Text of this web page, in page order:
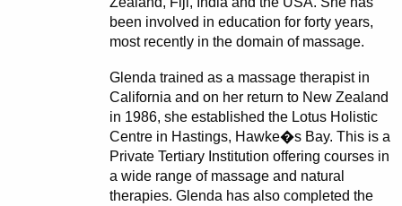
been involved in education for forty years,
most recently in the domain of massage.
Glenda trained as a massage therapist in
California and on her return to New Zealand
in 1986, she established the Lotus Holistic
Centre in Hastings, Hawke�s Bay. This is a
Private Tertiary Institution offering courses in
a wide range of massage and natural
therapies. Glenda has also completed the